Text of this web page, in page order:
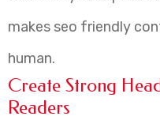
makes seo friendly
human.
Create Strong
Readers